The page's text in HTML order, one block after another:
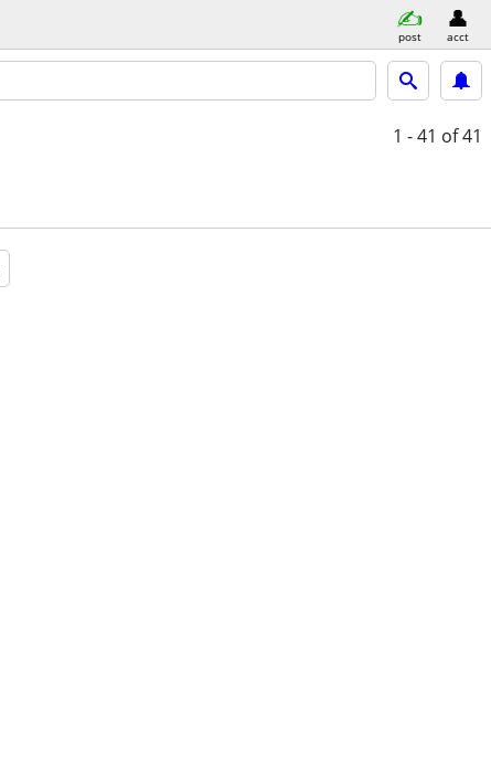
post acct
1 - 41 of 41